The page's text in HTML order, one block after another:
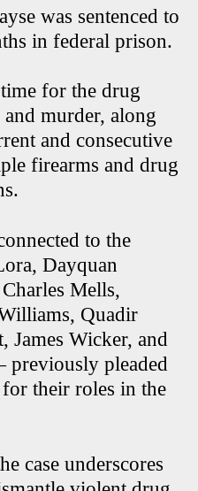
was sentenced to
in federal prison.
for the drug
murder, along
and consecutive
firearms and drug
to the
Dayquan
Mells,
Quadir
James Wicker, and
previously pleaded
their roles in the
case underscores